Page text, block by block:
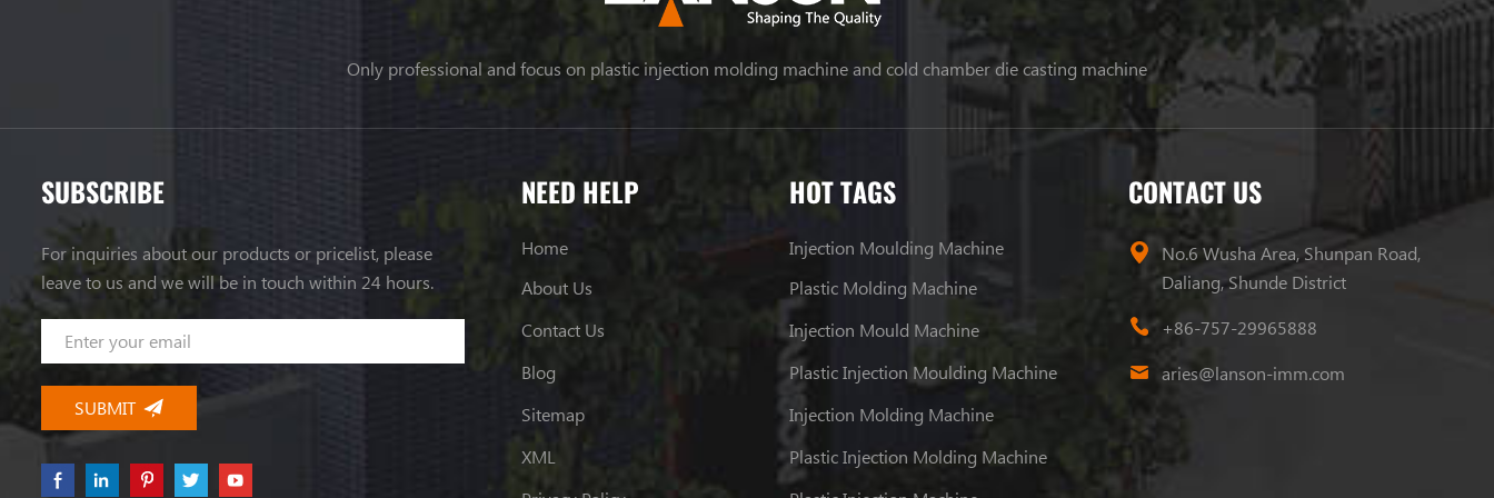
Only professional and focus on plastic injection molding machine and cold chamber die casting machine
SUBSCRIBE
For inquiries about our products or pricelist, please
leave to us and we will be in touch within 24 hours.
NEED HELP
Home
About Us
Contact Us
Blog
Sitemap
XML
HOT TAGS
Injection Moulding Machine
Plastic Molding Machine
Injection Mould Machine
Plastic Injection Moulding Machine
Injection Molding Machine
Plastic Injection Molding Machine
CONTACT US
No.6 Wusha Area, Shunpan Road,
Daliang, Shunde District
+86-757-29965888
aries@lanson-imm.com